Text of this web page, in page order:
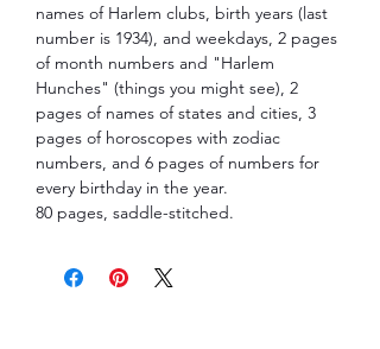
names of Harlem clubs, birth years (last
number is 1934), and weekdays, 2 pages
of month numbers and "Harlem
Hunches" (things you might see), 2
pages of names of states and cities, 3
pages of horoscopes with zodiac
numbers, and 6 pages of numbers for
every birthday in the year.
80 pages, saddle-stitched.